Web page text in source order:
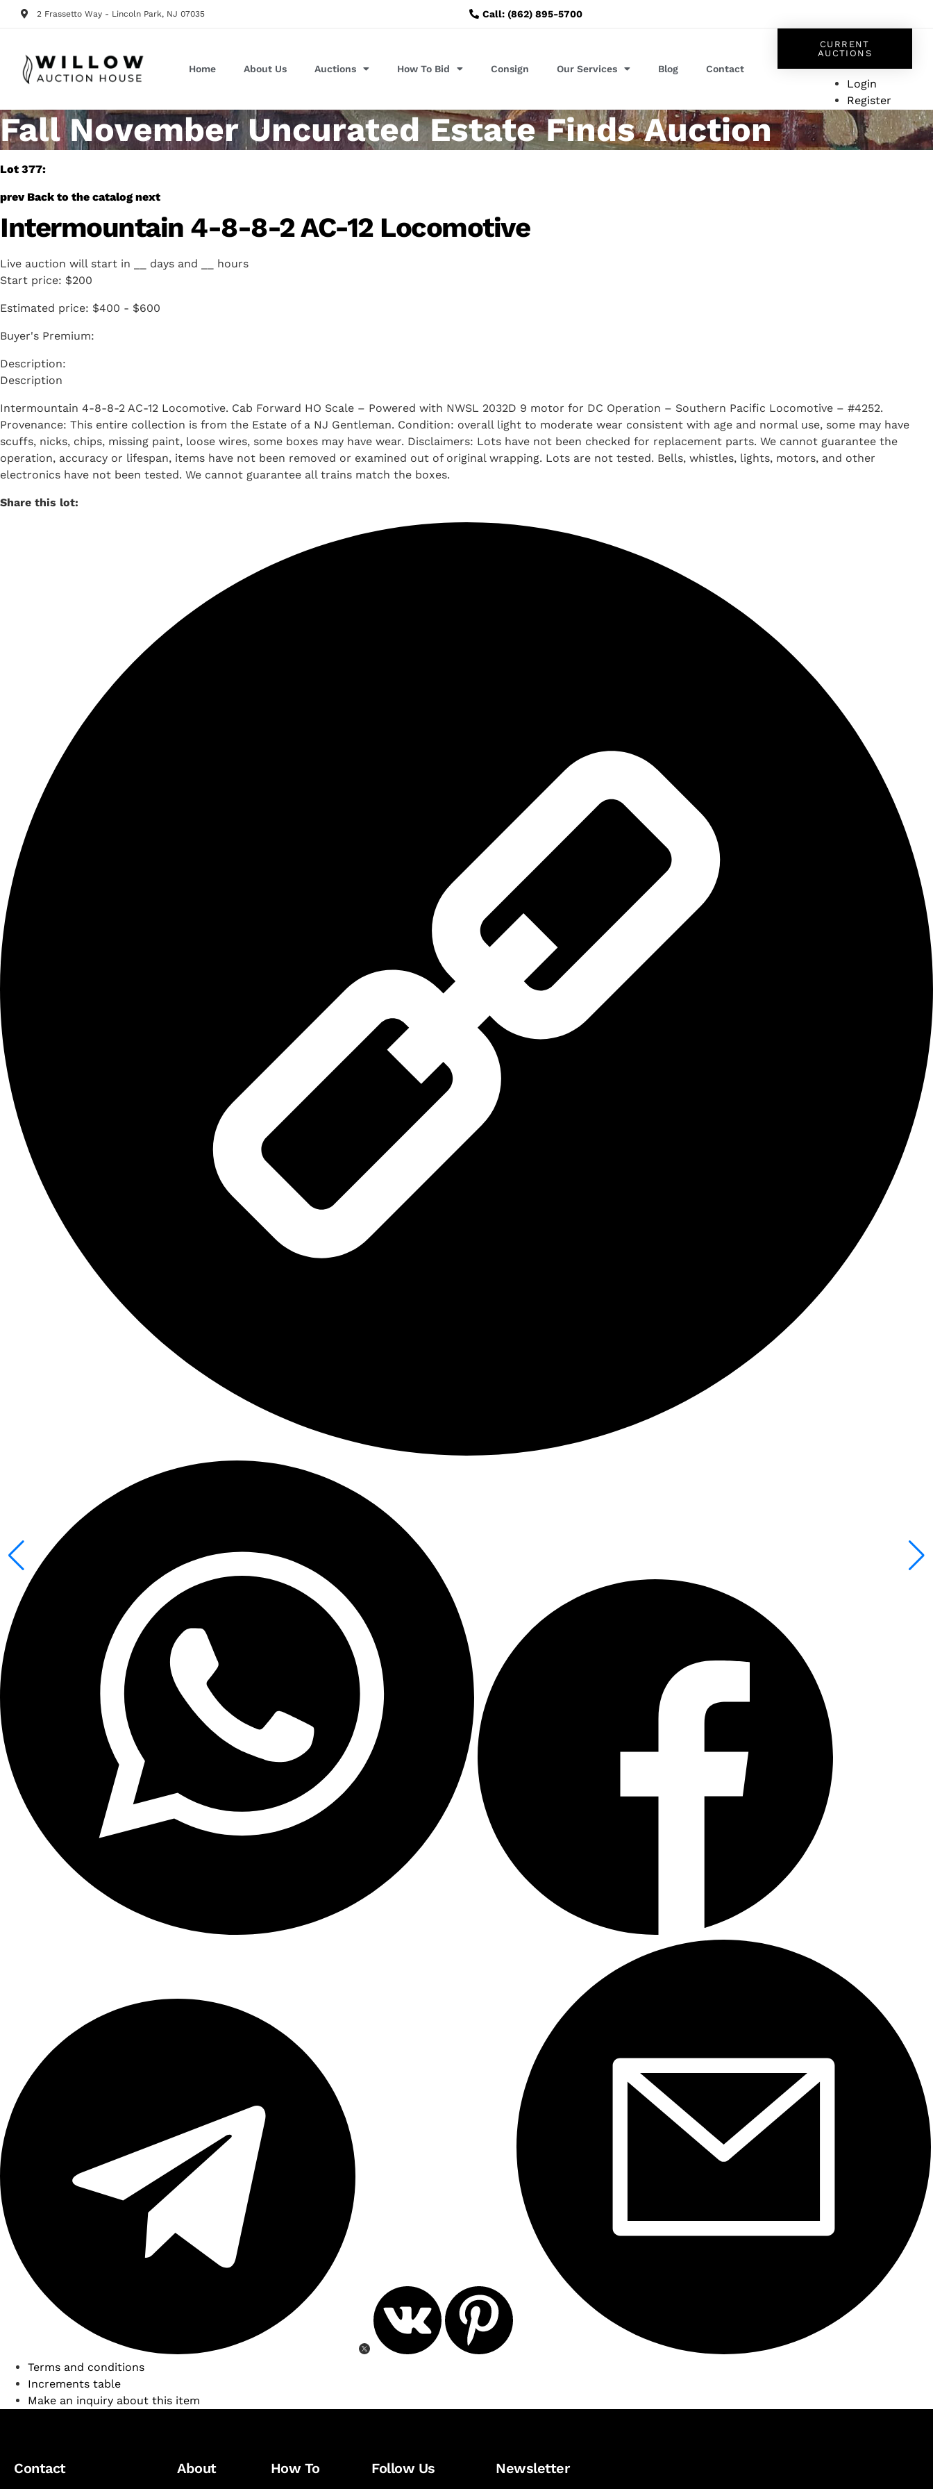
2 Frassetto Way - Lincoln Park, NJ 07035 Call: (862) 895-5700
Home About Us Auctions How To Bid Consign Our Services Blog Contact
CURRENT
AUCTIONS
Login
Register
Fall November Uncurated Estate Finds Auction
Lot 377:
prev Back to the catalog next
Intermountain 4-8-8-2 AC-12 Locomotive
Live auction will start in days and
hours
Start price: $200
Estimated price: $400 - $600
Buyer's Premium:
Description
Intermountain 4-8-8-2 AC-12 Locomotive. Cab Forward HO Scale – Powered with NWSL 2032D 9 motor for DC Operation – Southern Pacific Locomotive – #4252.
Provenance: This entire collection is from the Estate of a NJ Gentleman. Condition: overall light to moderate wear consistent with age and normal use, some may have
scuffs, nicks, chips, missing paint, loose wires, some boxes may have wear. Disclaimers: Lots have not been checked for replacement parts. We cannot guarantee the
operation, accuracy or lifespan, items have not been removed or examined out of original wrapping. Lots are not tested. Bells, whistles, lights, motors, and other
electronics have not been tested. We cannot guarantee all trains match the boxes.
Share this lot:
Terms and conditions
Increments table
Make an inquiry about this item
Contact About How To Follow Us Newsletter